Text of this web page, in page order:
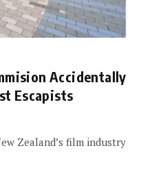
Accidentally
Escapists
Zealand’s film industry